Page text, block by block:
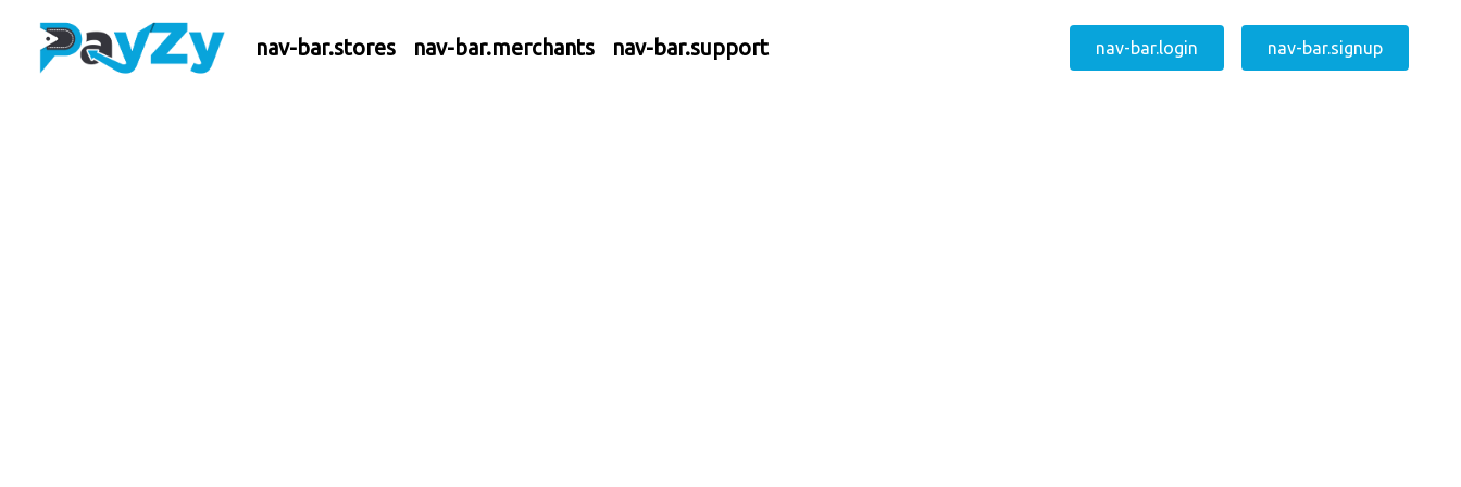
nav-bar.stores nav-bar.merchants nav-bar.support nav-bar.login nav-bar.signup